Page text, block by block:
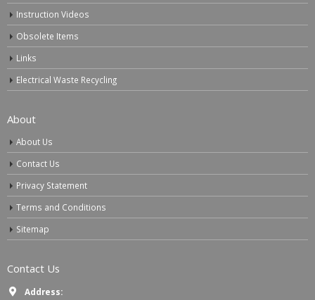
Instruction Videos
Obsolete Items
Links
Electrical Waste Recycling
About
About Us
Contact Us
Privacy Statement
Terms and Conditions
Sitemap
Contact Us
Address: